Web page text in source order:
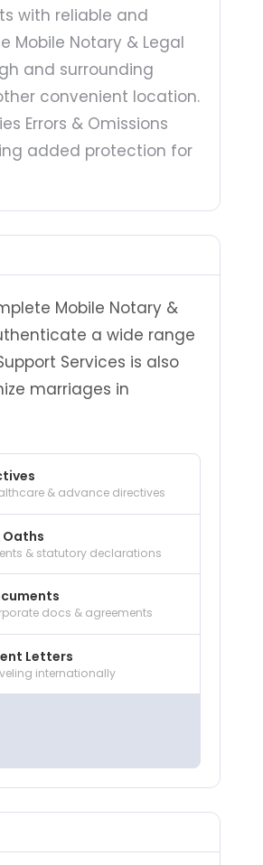
with reliable and
Mobile Notary & Legal
and surrounding
convenient location.
Errors & Omissions
added protection for
Mobile Notary &
a wide range
Services is also
marriages in
& advance directives
& statutory declarations
docs & agreements
Letters
internationally